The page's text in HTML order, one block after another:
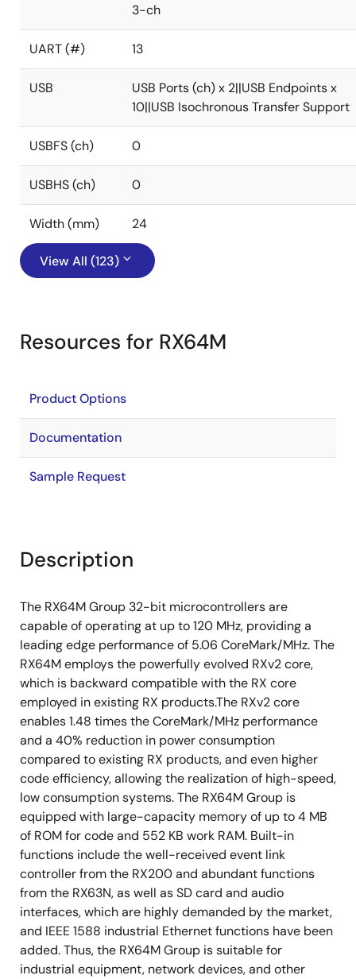
3-ch
UART (#) 13
USB
USB Ports (ch) x 2||USB Endpoints x
10||USB Isochronous Transfer Support
USBFS (ch) 0
USBHS (ch) 0
Width (mm) 24
View All (123)
Resources for RX64M
Product Options
Documentation
Sample Request
Description
The RX64M Group 32-bit microcontrollers are
capable of operating at up to 120 MHz, providing a
leading edge performance of 5.06 CoreMark/MHz. The
RX64M employs the powerfully evolved RXv2 core,
which is backward compatible with the RX core
employed in existing RX products.The RXv2 core
enables 1.48 times the CoreMark/MHz performance
and a 40% reduction in power consumption
compared to existing RX products, and even higher
code efficiency, allowing the realization of high-speed,
low consumption systems. The RX64M Group is
equipped with large-capacity memory of up to 4 MB
of ROM for code and 552 KB work RAM. Built-in
functions include the well-received event link
controller from the RX200 and abundant functions
from the RX63N, as well as SD card and audio
interfaces, which are highly demanded by the market,
and IEEE 1588 industrial Ethernet functions have been
added. Thus, the RX64M Group is suitable for
industrial equipment, network devices, and other